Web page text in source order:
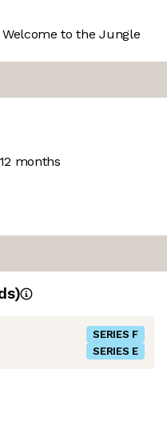
to the Jungle
months
SERIES F
SERIES E